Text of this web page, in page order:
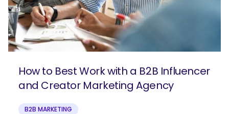
How to Best Work with a B2B Influencer
and Creator Marketing Agency
B2B MARKETING